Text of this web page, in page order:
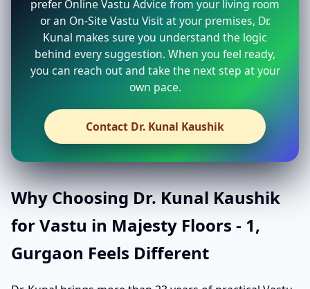
prefer Online Vastu Advice from your living room
or an On-Site Vastu Visit at your premises, Dr.
Kunal makes sure you understand the logic
behind every suggestion. When you feel ready,
you can reach out and take the next step at your
own pace.
Contact Dr. Kunal Kaushik
Why Choosing Dr. Kunal Kaushik
for Vastu in Majesty Floors - 1,
Gurgaon Feels Different